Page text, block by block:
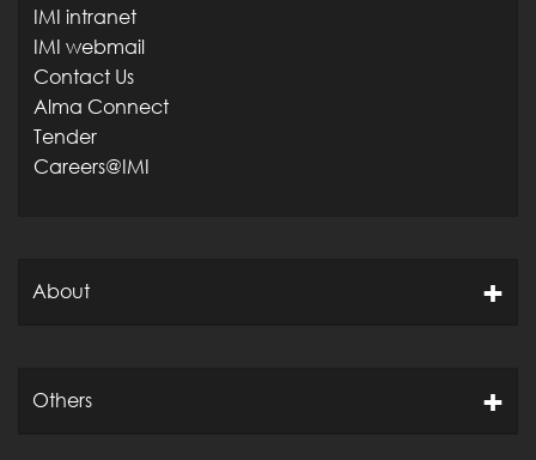
IMI intranet
IMI webmail
Contact Us
Alma Connect
Tender
Careers@IMI
About
Others